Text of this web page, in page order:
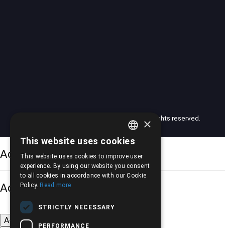
© 2026 American Motors Pilalis (AMP). All rights reserved.
Accessibility Options
Adjust font size
A- A+
GREEK
×
This website uses cookies
This website uses cookies to improve user
experience. By using our website you consent
to all cookies in accordance with our Cookie
Policy. Read more
STRICTLY NECESSARY
PERFORMANCE